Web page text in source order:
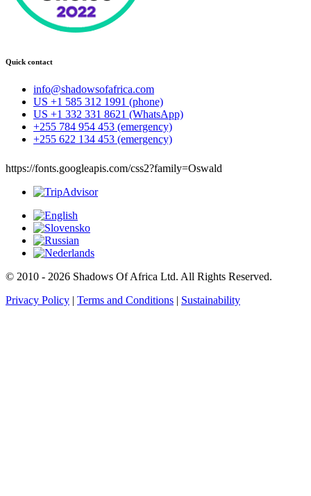
Quick contact
info@shadowsofafrica.com
US +1 585 312 1991 (phone)
US +1 332 331 8621 (WhatsApp)
+255 784 954 453 (emergency)
+255 622 134 453 (emergency)
https://fonts.googleapis.com/css2?family=Oswald
© 2010 - 2026 Shadows Of Africa Ltd. All Rights Reserved.
Privacy Policy
Terms and Conditions Sustainability